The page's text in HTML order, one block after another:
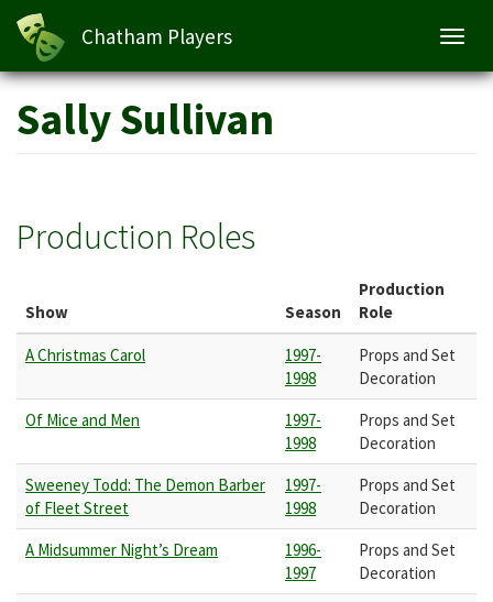
Skip
main
content
Chatham Players
Sally Sullivan
Production Roles
Show Season
Production
Role
A Christmas Carol
1997-
1998
Props and Set
Decoration
Of Mice and Men
1997-
1998
Props and Set
Decoration
Sweeney Todd: The Demon Barber
of Fleet Street
1997-
1998
Props and Set
Decoration
A Midsummer Night’s Dream
1996-
1997
Props and Set
Decoration